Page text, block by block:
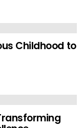
Childhood to